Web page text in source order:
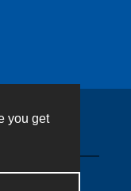
you get